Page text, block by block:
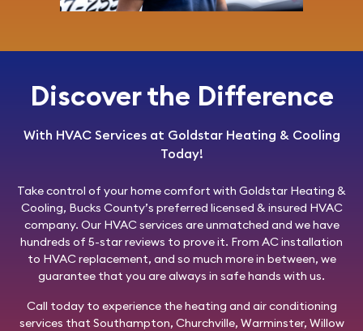
Discover the Difference
With HVAC Services at Goldstar Heating & Cooling
Today!
Take control of your home comfort with Goldstar Heating &
Cooling, Bucks County’s preferred licensed & insured HVAC
company. Our HVAC services are unmatched and we have
hundreds of 5-star reviews to prove it. From AC installation
to HVAC replacement, and so much more in between, we
guarantee that you are always in safe hands with us.
Call todayto experience the heating and air conditioning
services that Southampton, Churchville, Warminster, Willow